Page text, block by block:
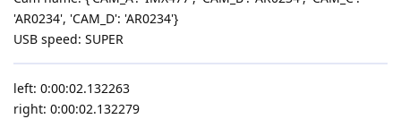
'AR0234', 'CAM_D': 'AR0234'}
USB speed: SUPER
left: 0:00:02.132263
right: 0:00:02.132279